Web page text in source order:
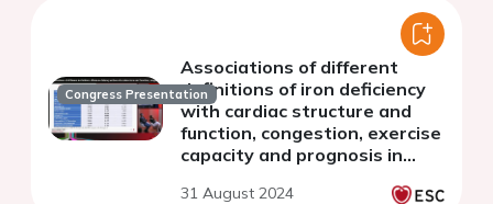
Congress Presentation
Associations of different
definitions of iron deficiency
with cardiac structure and
function, congestion, exercise
capacity and prognosis in
31 August 2024